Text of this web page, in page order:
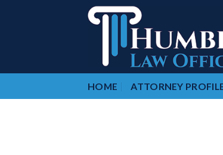
HOME ATTORNEY